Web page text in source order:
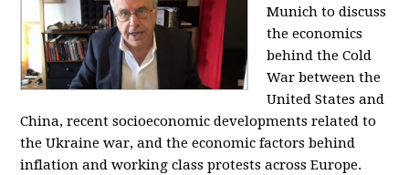
Munichto discuss
the economics
behind the Cold
War between the
United States and
China, recent socioeconomic developments related to
the Ukraine war, and the economic factors behind
inflation and working class protests across Europe.